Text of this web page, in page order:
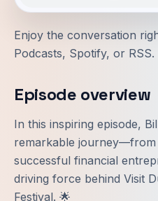
Enjoy the conversation
Podcasts, Spotify, or RSS.
Episode overview
In this inspiring episode,
remarkable
successful financial
driving force behind Visit
Festival. 🌟